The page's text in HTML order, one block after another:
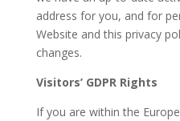
address for you, and for
Website and this privacy
changes.
Visitors’ GDPR Rights
If you are within the